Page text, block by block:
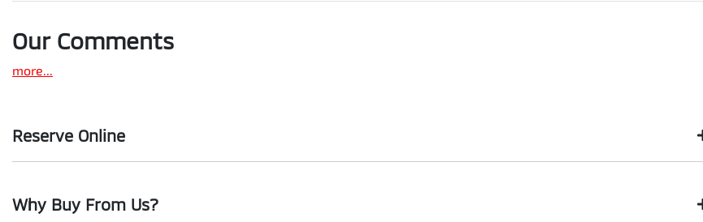
Our Comments
more...
Reserve Online
We're all living busy lives! At Motorama, we understand you might not be available to test drive one of our vehicles the moment
Why Buy From Us?